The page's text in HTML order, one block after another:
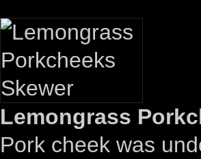
Lemongrass
Pork cheek was